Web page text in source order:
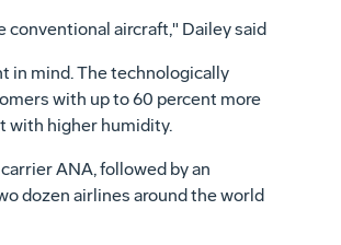
conventional aircraft," Dailey said
in mind. The technologically
with up to 60 percent more
with higher humidity.
ANA, followed by an
dozen airlines around the world